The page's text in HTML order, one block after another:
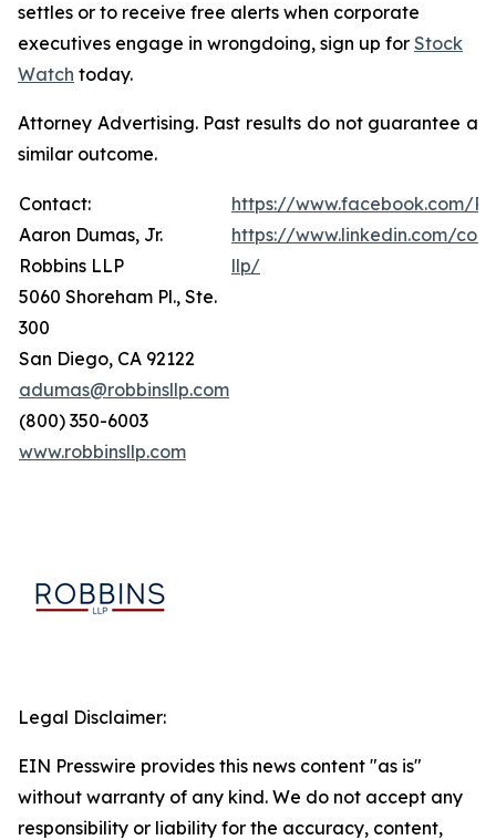
settles or to receive free alerts when corporate
executives engage in wrongdoing, sign up for Stock
Watch today.
Attorney Advertising. Past results do not guarantee a
similar outcome.
Contact:
Aaron Dumas, Jr.
Robbins LLP
5060 Shoreham Pl., Ste.
300
San Diego, CA 92122
adumas@robbinsllp.com
(800) 350-6003
www.robbinsllp.com
https://www.facebook.com/
https://www.linkedin.com/
llp/
Legal Disclaimer:
EIN Presswire provides this news content "as is"
without warranty of any kind. We do not accept any
responsibility or liability for the accuracy, content,